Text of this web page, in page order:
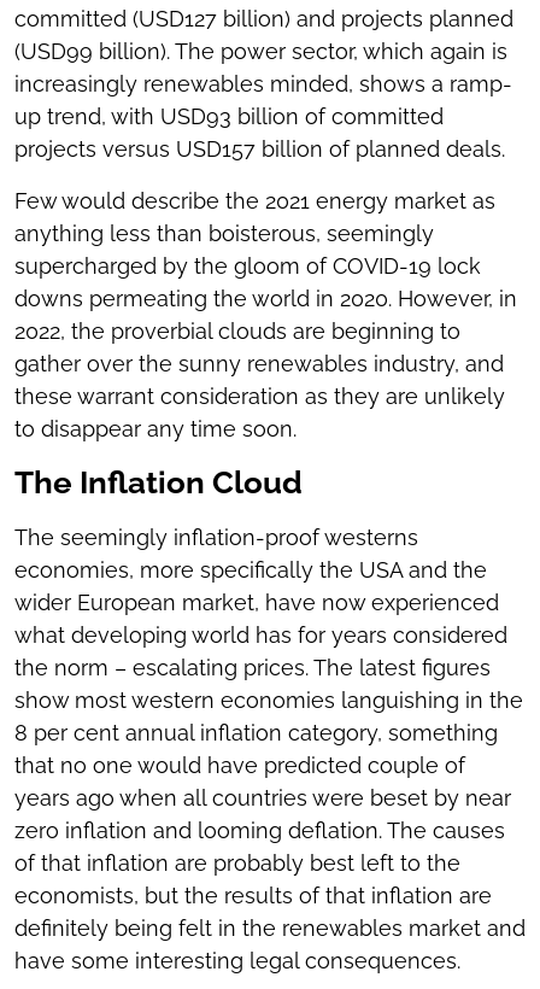
committed (USD127 billion) and projects planned
(USD99 billion). The power sector, which again is
increasingly renewables minded, shows a ramp-
up trend, with USD93 billion of committed
projects versus USD157 billion of planned deals.
Few would describe the 2021 energy market as
anything less than boisterous, seemingly
supercharged by the gloom of COVID-19 lock
downs permeating the world in 2020. However, in
2022, the proverbial clouds are beginning to
gather over the sunny renewables industry, and
these warrant consideration as they are unlikely
to disappear any time soon.
The Inflation Cloud
The seemingly inflation-proof westerns
economies, more specifically the USA and the
wider European market, have now experienced
what developing world has for years considered
the norm – escalating prices. The latest figures
show most western economies languishing in the
8 per cent annual inflation category, something
that no one would have predicted couple of
years ago when all countries were beset by near
zero inflation and looming deflation. The causes
of that inflation are probably best left to the
economists, but the results of that inflation are
definitely being felt in the renewables market and
have some interesting legal consequences.